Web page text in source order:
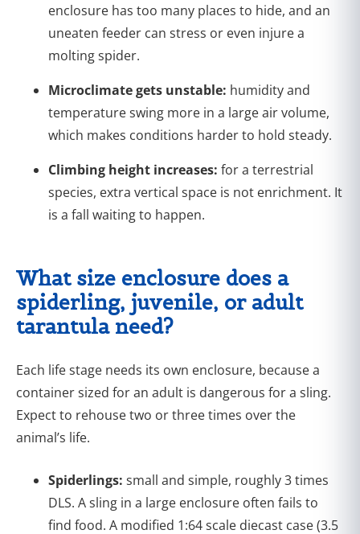
enclosure has too many places to hide, and an
uneaten feeder can stress or even injure a
molting spider.
Microclimate gets unstable: humidity and
temperature swing more in a large air volume,
which makes conditions harder to hold steady.
Climbing height increases: for a terrestrial
species, extra vertical space is not enrichment. It
is a fall waiting to happen.
What size enclosure does a
spiderling, juvenile, or adult
tarantula need?
Each life stage needs its own enclosure, because a
container sized for an adult is dangerous for a sling.
Expect to rehouse two or three times over the
animal’s life.
Spiderlings: small and simple, roughly 3 times
DLS. A sling in a large enclosure often fails to
find food. A modified 1:64 scale diecast case (3.5